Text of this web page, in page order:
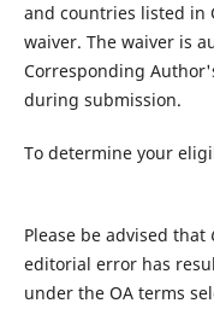
and countries listed in
waiver. The waiver is
Corresponding
during submission.
To determine your
Please be advised that
editorial error has
under the OA terms